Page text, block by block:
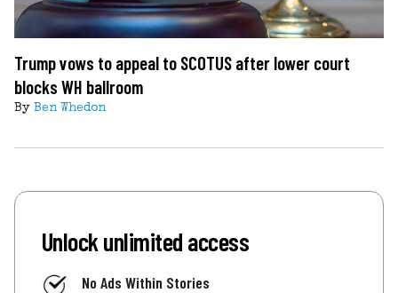
Trump vows to appeal to SCOTUS after lower court
blocks WH ballroom
By Ben Whedon
Unlock unlimited access
No Ads Within Stories